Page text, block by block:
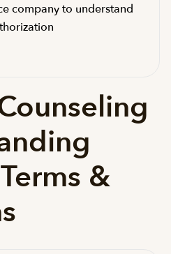
company to understand
&